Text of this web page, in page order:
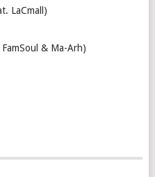
LaCmall)
& Ma-Arh)